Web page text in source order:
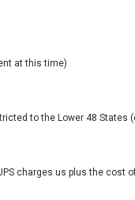
at this time)
to the Lower 48 States
charges us plus the cost